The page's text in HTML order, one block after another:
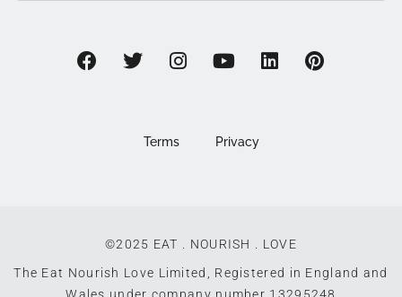
Terms Privacy
©2025 EAT . NOURISH . LOVE
The Eat Nourish Love Limited, Registered in England and